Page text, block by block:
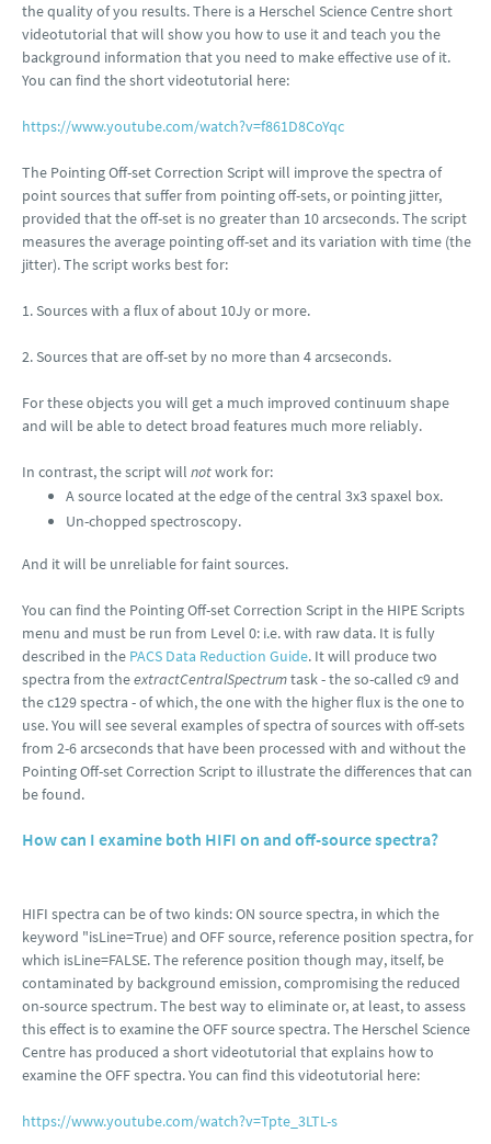
the quality of you results. There is a Herschel Science Centre short
videotutorial that will show you how to use it and teach you the
background information that you need to make effective use of it.
You can find the short videotutorial here:
https://www.youtube.com/watch?v=f861D8CoYqc
The Pointing Off-set Correction Script will improve the spectra of
point sources that suffer from pointing off-sets, or pointing jitter,
provided that the off-set is no greater than 10 arcseconds. The script
measures the average pointing off-set and its variation with time (the
jitter). The script works best for:
1. Sources with a flux of about 10Jy or more.
2. Sources that are off-set by no more than 4 arcseconds.
For these objects you will get a much improved continuum shape
and will be able to detect broad features much more reliably.
In contrast, the script will notwork for:
A source located at the edge of the central 3x3 spaxel box.
Un-chopped spectroscopy.
And it will be unreliable for faint sources.
You can find the Pointing Off-set Correction Script in the HIPE Scripts
menu and must be run from Level 0: i.e. with raw data. It is fully
described in the PACS Data Reduction Guide. It will produce two
spectra from theextractCentralSpectrumtask - the so-called c9 and
the c129 spectra - of which, the one with the higher flux is the one to
use. You will see several examples of spectra of sources with off-sets
from 2-6 arcseconds that have been processed with and without the
Pointing Off-set Correction Script to illustrate the differences that can
be found.
How can I examine both HIFI on and off-source spectra?
HIFI spectra can be of two kinds: ON source spectra, in which the
keyword "isLine=True) and OFF source, reference position spectra, for
which isLine=FALSE. The reference position though may, itself, be
contaminated by background emission, compromising the reduced
on-source spectrum. The best way to eliminate or, at least, to assess
this effect is to examine the OFF source spectra. The Herschel Science
Centre has produced a short videotutorial that explains how to
examine the OFF spectra. You can find this videotutorial here:
https://www.youtube.com/watch?v=Tpte_3LTL-s